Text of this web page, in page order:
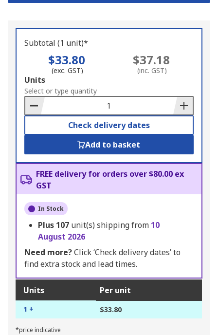
Subtotal (1 unit)*
$33.80
(exc. GST)
$37.18
(inc. GST)
Add
to
Basket
Units
Select or type quantity
Check delivery dates
Add to basket
FREE delivery for orders over $80.00 ex
GST
In Stock
Plus 107 unit(s) shipping from 10
August 2026
Need more?Click ‘Check delivery dates’ to
find extra stock and lead times.
Units Per unit
1 + $33.80
*price indicative